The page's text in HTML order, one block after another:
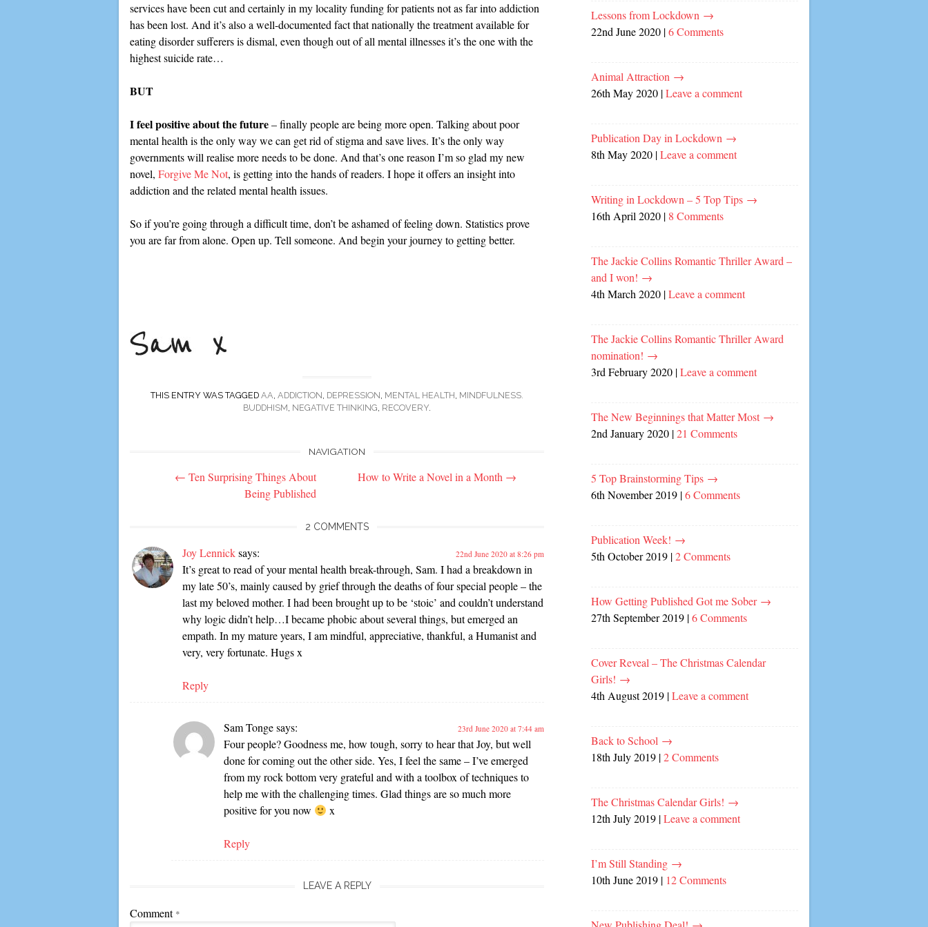
services have been cut and certainly in my locality funding for patients not as far into addiction
has been lost. And it’s also a well-documented fact that nationally the treatment available for
eating disorder sufferers is dismal, even though out of all mental illnesses it’s the one with the
highest suicide rate…
BUT
I feel positive about the future– finally people are being more open. Talking about poor
mental health is the only way we can get rid of stigma and save lives. It’s the only way
governments will realise more needs to be done. And that’s one reason I’m so glad my new
novel, Forgive Me Not, is getting into the hands of readers. I hope it offers an insight into
addiction and the related mental health issues.
So if you’re going through a difficult time, don’t be ashamed of feeling down. Statistics prove
you are far from alone. Open up. Tell someone. And begin your journey to getting better.
THIS ENTRY WAS TAGGED AA ADDICTION DEPRESSION MENTAL HEALTH MINDFULNESS.
BUDDHISM NEGATIVE THINKING RECOVERY
navigation
NAVIGATION
← Ten Surprising Things About
Being Published
How to Write a Novel in a Month →
2 COMMENTS
Joy Lennicksays: 22nd June 2020 at 8:26 pm
It’s great to read of your mental health break-through, Sam. I had a breakdown in
my late 50’s, mainly caused by grief through the deaths of four special people – the
last my beloved mother. I had been brought up to be ‘stoic’ and couldn’t understand
why logic didn’t help…I became phobic about several things, but emerged an
empath. In my mature years, I am mindful, appreciative, thankful, a Humanist and
very, very fortunate. Hugs x
Reply
Sam Tongesays: 23rd June 2020 at 7:44 am
Four people? Goodness me, how tough, sorry to hear that Joy, but well
done for coming out the other side. Yes, I feel the same – I’ve emerged
from my rock bottom very grateful and with a toolbox of techniques to
help me with the challenging times. Glad things are so much more
positive for you now
x
Reply
LEAVE A REPLY
Comment *
Lessons from Lockdown →
22nd June 2020 |6 Comments
Animal Attraction →
26th May 2020 |Leave a comment
Publication Day in Lockdown →
8th May 2020 |Leave a comment
Writing in Lockdown – 5 Top Tips →
16th April 2020 | 8 Comments
The Jackie Collins Romantic Thriller Award –
and I won! →
4th March 2020 |Leave a comment
The Jackie Collins Romantic Thriller Award
nomination! →
3rd February 2020 |Leave a comment
The New Beginnings that Matter Most →
2nd January 2020 |21 Comments
5 Top Brainstorming Tips →
6th November 2019 |6 Comments
Publication Week! →
5th October 2019 |2 Comments
How Getting Published Got me Sober →
27th September 2019 |6 Comments
Cover Reveal – The Christmas Calendar
Girls! →
4th August 2019 |Leave a comment
Back to School →
18th July 2019 |2 Comments
The Christmas Calendar Girls! →
12th July 2019 |Leave a comment
I’m Still Standing →
10th June 2019 | 12 Comments